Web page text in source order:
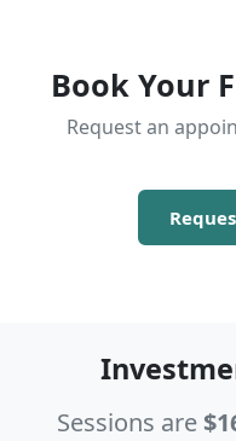
Book Your
Request an
Sessions are